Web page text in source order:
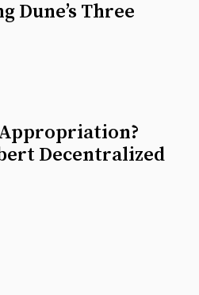
Dune’s Three
Decentralized